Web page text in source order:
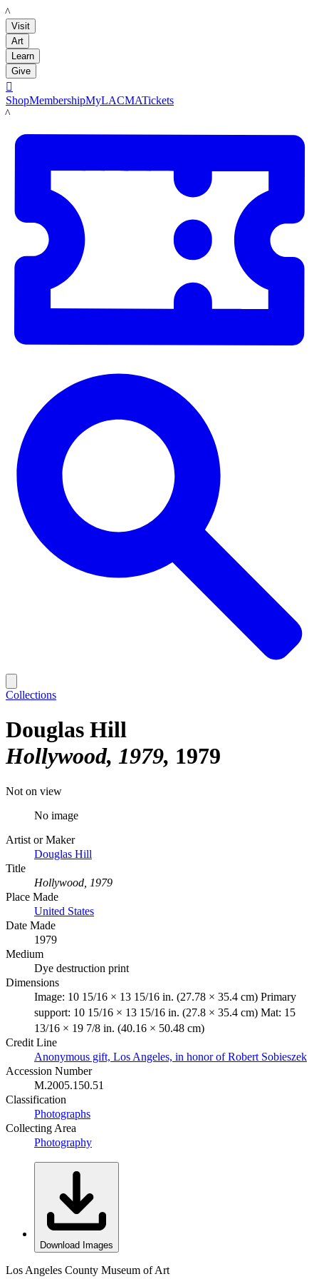
LACMA
Visit
Art
Learn
Give

ShopMembershipMyLACMATickets
LACMA
Collections
Douglas Hill
Hollywood, 1979 1979
Not on view
No image
Artist or Maker
Douglas Hill
Title
Hollywood, 1979
Place Made
United States
Date Made
1979
Medium
Dye destruction print
Dimensions
Image: 10 15/16 × 13 15/16 in. (27.78 × 35.4 cm) Primary
support: 10 15/16 × 13 15/16 in. (27.8 × 35.4 cm) Mat: 15
13/16 × 19 7/8 in. (40.16 × 50.48 cm)
Credit Line
Anonymous gift, Los Angeles, in honor of Robert Sobieszek
Accession Number
M.2005.150.51
Classification
Photographs
Collecting Area
Photography
Download Images
Los Angeles County Museum of Art